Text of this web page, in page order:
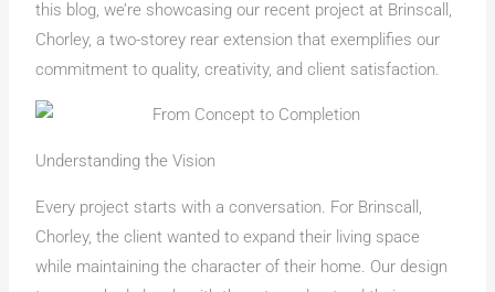
this blog, we’re showcasing our recent project at Brinscall,
Chorley, a two-storey rear extension that exemplifies our
commitment to quality, creativity, and client satisfaction.
Understanding the Vision
Every project starts with a conversation. For Brinscall,
Chorley, the client wanted to expand their living space
while maintaining the character of their home. Our design